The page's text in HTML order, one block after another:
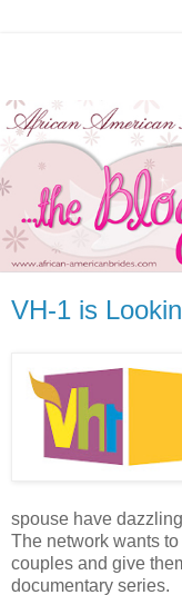
VH-1 is
spouse have
The network wants
couples and give
documentary series.